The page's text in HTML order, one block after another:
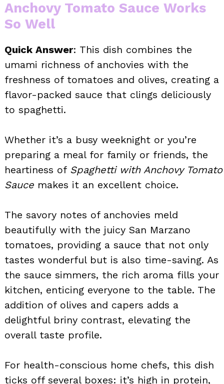
Anchovy Tomato Sauce Works
So Well
Quick Answer: This dish combines the
umami richness of anchovies with the
freshness of tomatoes and olives, creating a
flavor-packed sauce that clings deliciously
to spaghetti.
Whether it’s a busy weeknight or you’re
preparing a meal for family or friends, the
heartiness of Spaghetti with Anchovy Tomato
Sauce makes it an excellent choice.
The savory notes of anchovies meld
beautifully with the juicy San Marzano
tomatoes, providing a sauce that not only
tastes wonderful but is also time-saving. As
the sauce simmers, the rich aroma fills your
kitchen, enticing everyone to the table. The
addition of olives and capers adds a
delightful briny contrast, elevating the
overall taste profile.
For health-conscious home chefs, this dish
ticks off several boxes: it’s high in protein,